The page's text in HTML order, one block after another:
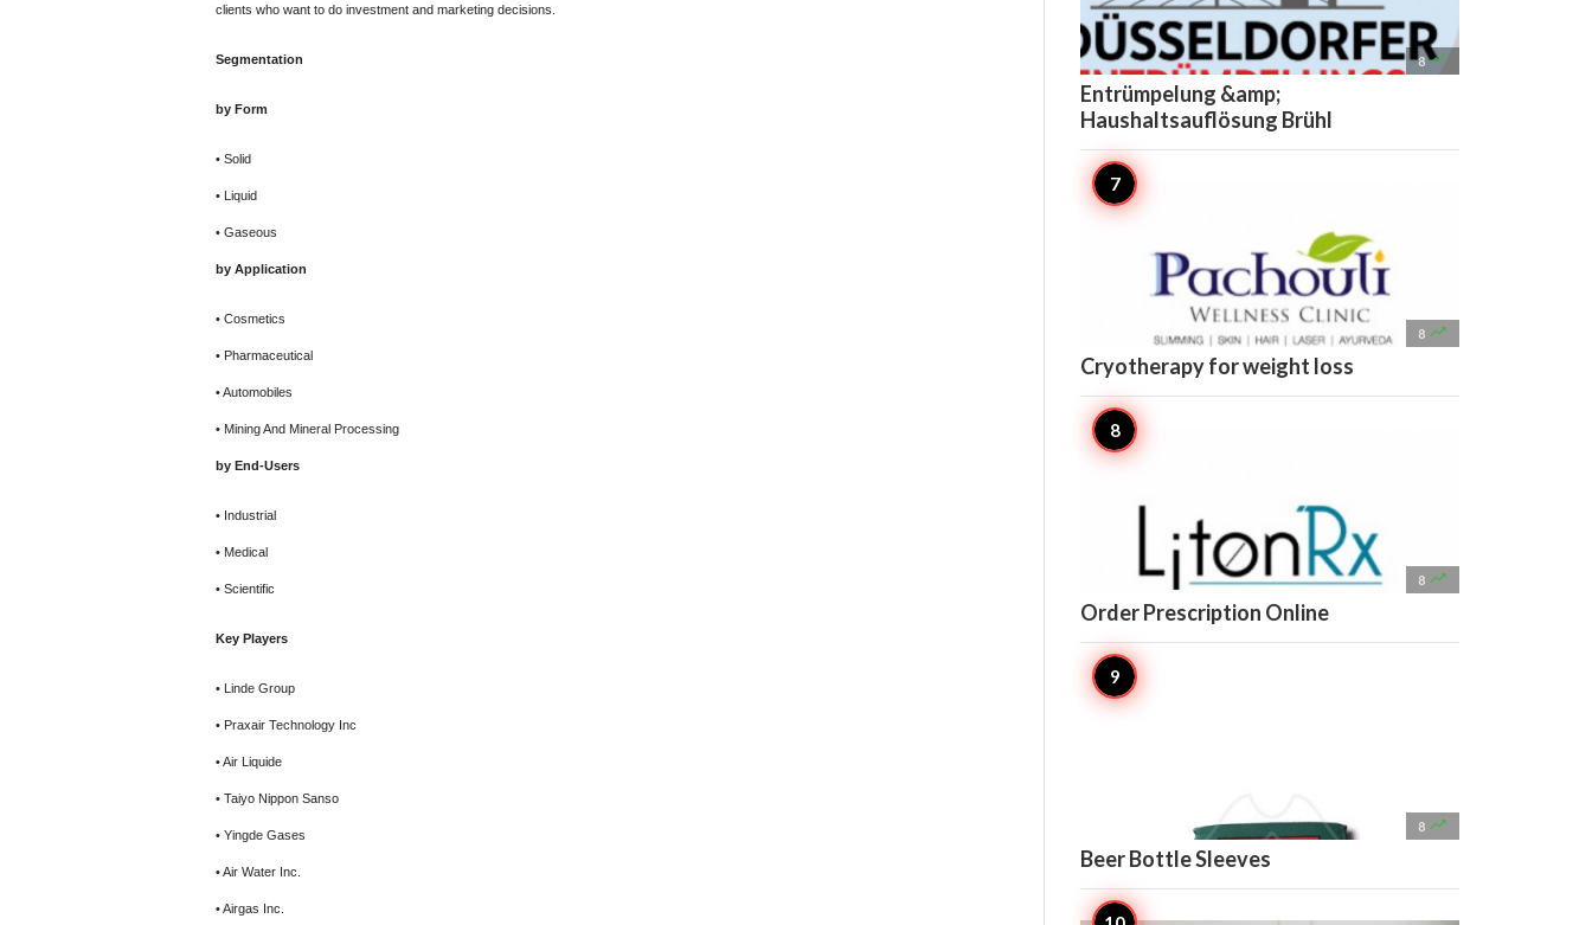
clients who want to do investment and marketing decisions.
Segmentation
by Form
• Solid
• Liquid
• Gaseous
by Application
• Cosmetics
• Pharmaceutical
• Automobiles
• Mining And Mineral Processing
by End-Users
• Industrial
• Medical
• Scientific
Key Players
• Linde Group
• Praxair Technology Inc
• Air Liquide
• Taiyo Nippon Sanso
• Yingde Gases
• Air Water Inc.
• Airgas Inc.
8 
Entrümpelung &amp;
Haushaltsauflösung Brühl
8 
Cryotherapy for weight loss
8 
Order Prescription Online
8 
Beer Bottle Sleeves